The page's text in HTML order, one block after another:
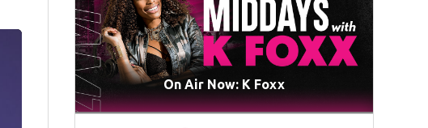
On Air Now: K Foxx